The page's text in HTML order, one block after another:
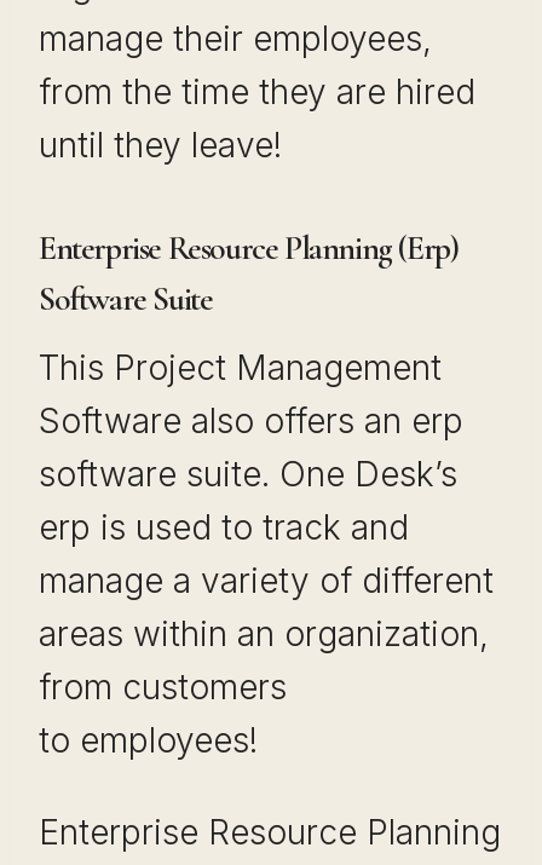
manage their employees,
from the time they are hired
until they leave!
Enterprise Resource Planning (Erp)
Software Suite
This Project Management
Software also offers an erp
software suite. One Desk’s
erp is used to track and
manage a variety of different
areas within an organization,
from customers
to employees!
Enterprise Resource Planning